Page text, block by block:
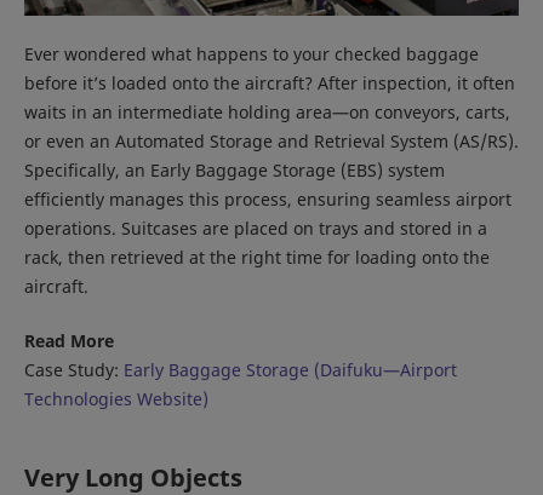
Ever wondered what happens to your checked baggage
before it’s loaded onto the aircraft? After inspection, it often
waits in an intermediate holding area—on conveyors, carts,
or even an Automated Storage and Retrieval System (AS/RS).
Specifically, an Early Baggage Storage (EBS) system
efficiently manages this process, ensuring seamless airport
operations. Suitcases are placed on trays and stored in a
rack, then retrieved at the right time for loading onto the
aircraft.
Read More
Case Study: Early Baggage Storage (Daifuku—Airport
Technologies Website)
Very Long Objects